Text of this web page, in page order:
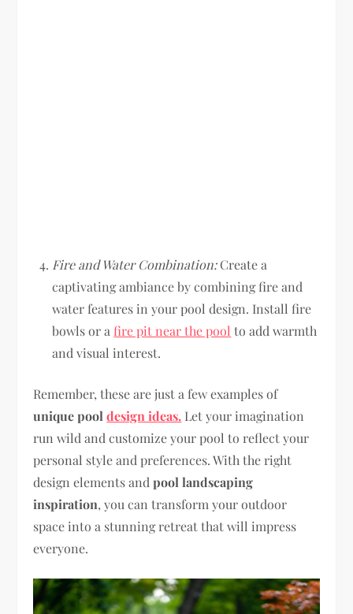
Fire and Water Combination:Create a
captivating ambiance by combining fire and
water features in your pool design. Install fire
bowls or a fire pit near the pool to add warmth
and visual interest.
Remember, these are just a few examples of
unique pooldesign ideas. Let your imagination
run wild and customize your pool to reflect your
personal style and preferences. With the right
design elements andpool landscaping
inspiration, you can transform your outdoor
space into a stunning retreat that will impress
everyone.